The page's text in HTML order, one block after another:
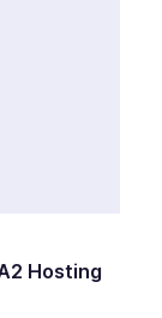
Hosting